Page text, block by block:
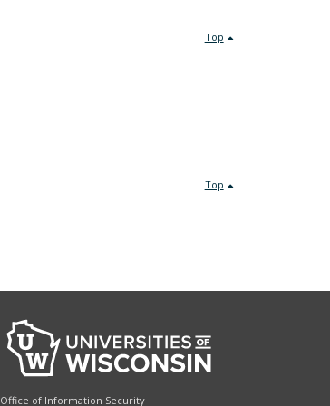
Top
Top
Office of Information Security